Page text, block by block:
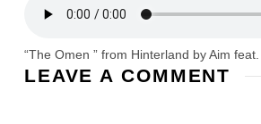
“The Omen ” from Hinterland by Aim
LEAVE A COMMENT